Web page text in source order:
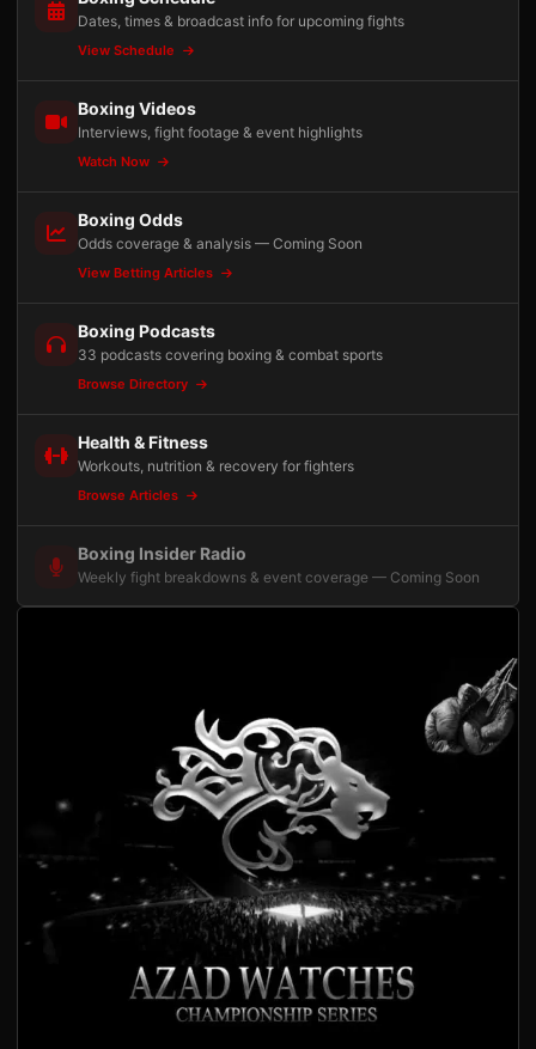
Dates, times & broadcast info for upcoming fights
View Schedule
Boxing Videos
Interviews, fight footage & event highlights
Watch Now
Boxing Odds
Odds coverage & analysis — Coming Soon
View Betting Articles
Boxing Podcasts
33 podcasts covering boxing & combat sports
Browse Directory
Health & Fitness
Workouts, nutrition & recovery for fighters
Browse Articles
Boxing Insider Radio
Weekly fight breakdowns & event coverage — Coming Soon